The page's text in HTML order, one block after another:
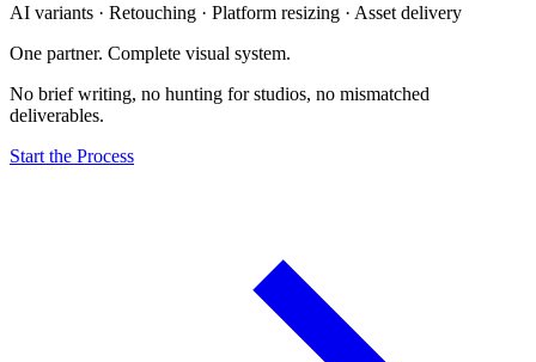
AI variants · Retouching · Platform resizing · Asset delivery
One partner. Complete visual system.
No brief writing, no hunting for studios, no mismatched
deliverables.
Start the Process